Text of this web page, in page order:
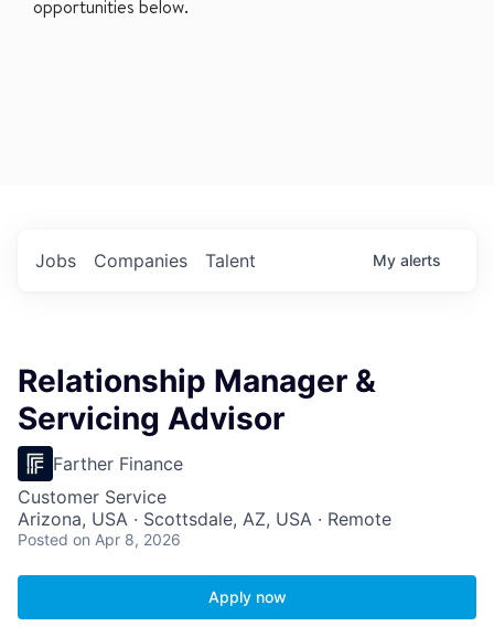
opportunities below.
Jobs Companies Talent My alerts
Relationship Manager &
Servicing Advisor
Farther Finance
Customer Service
Arizona, USA · Scottsdale, AZ, USA · Remote
Posted on Apr 8, 2026
Apply now